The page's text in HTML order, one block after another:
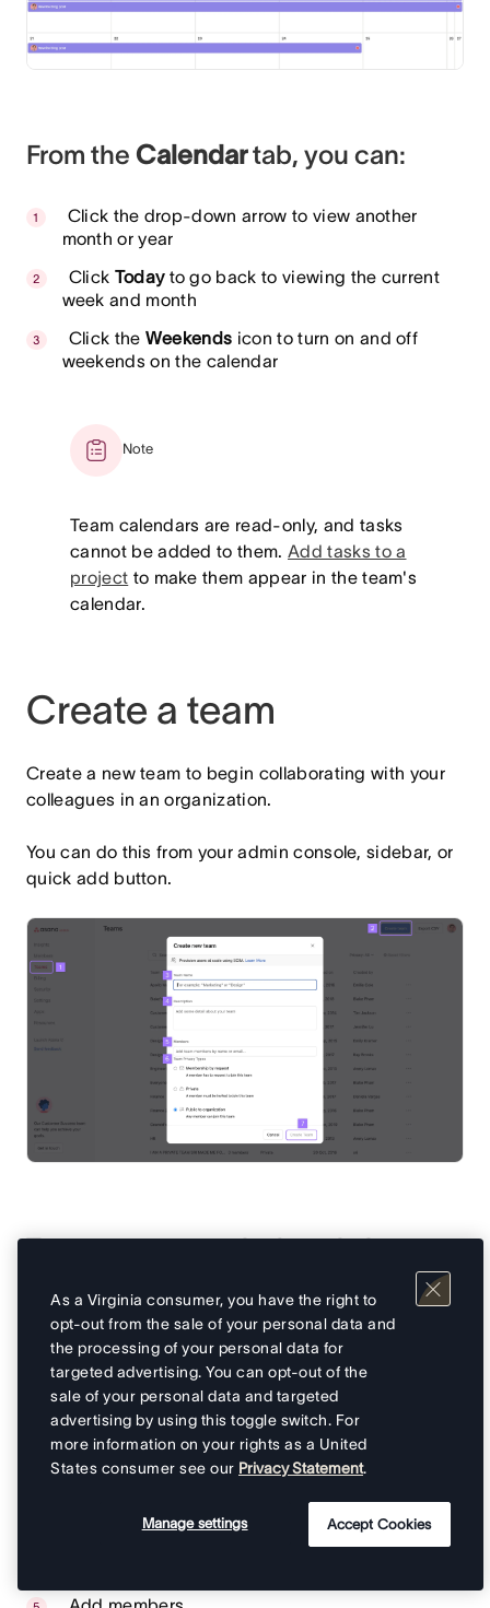
From the Calendartab, you can:
Click the drop-down arrow to view another
month or year
Click Todayto go back to viewing the current
week and month
Click the Weekends icon to turn on and off
weekends on the calendar
Note
Team calendars are read-only, and tasks
cannot be added to them.Add tasks to a
project to make them appear in the team's
calendar.
Create a team
Create a new team to begin collaborating with your
colleagues in an organization.
You can do this from your admin console, sidebar, or
quick add button.
To create a team via the admin
From your admin console, navigate to
the sidebar
Click on theCreate teambutton in the top-right
corner
ACreate new teampopup window will ask you
You can then add a description for your team,
you can also use Asana AI to create a team
As a Virginia consumer, you have the right to
opt-out from the sale of your personal data and
the processing of your personal data for
targeted advertising. You can opt-out of the
sale of your personal data and targeted
advertising by using this toggle switch. For
more information on your rights as a United
States consumer see our Privacy Statement.
Manage settings Accept Cookies